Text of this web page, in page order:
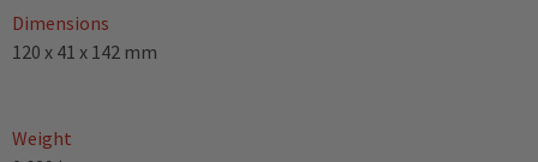
Dimensions
120 x 41 x 142 mm
Weight